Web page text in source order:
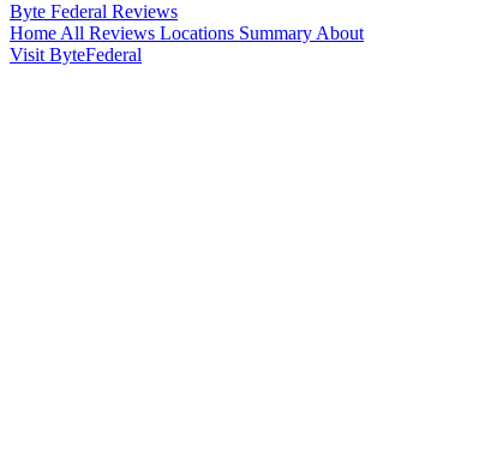
Byte Federal Reviews
Home All Reviews Locations Summary About
Visit ByteFederal